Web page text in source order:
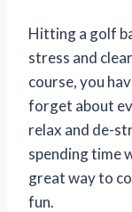
Hitting a golf
stress and
course, you
forget about
relax and de-
spending time
great way to
fun.